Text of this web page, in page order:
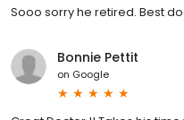
Sooo sorry he retired. Best
Bonnie Pettit
on Google